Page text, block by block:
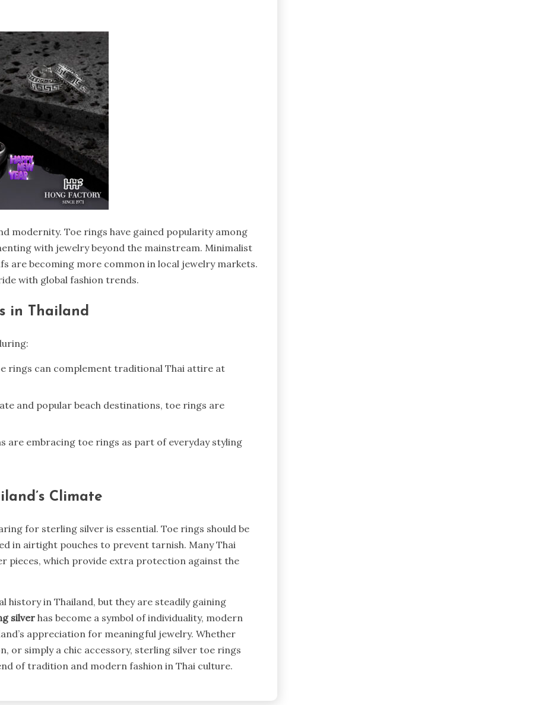
modernity. Toe rings have gained popularity among
with jewelry beyond the mainstream. Minimalist
are becoming more common in local jewelry markets.
with global fashion trends.
in Thailand
rings can complement traditional Thai attire at
and popular beach destinations, toe rings are
are embracing toe rings as part of everyday styling
Climate
for sterling silver is essential. Toe rings should be
in airtight pouches to prevent tarnish. Many Thai
pieces, which provide extra protection against the
in Thailand, but they are steadily gaining
silver has become a symbol of individuality, modern
appreciation for meaningful jewelry. Whether
or simply a chic accessory, sterling silver toe rings
of tradition and modern fashion in Thai culture.